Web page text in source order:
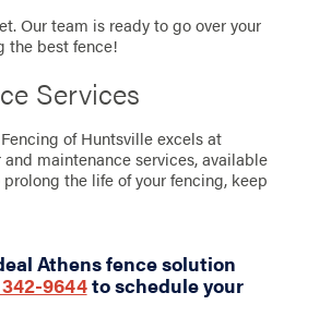
Our team is ready to go over your
the best fence!
Services
of Huntsville excels at
maintenance services, available
the life of your fencing, keep
Athens fence solution
9644to schedule your